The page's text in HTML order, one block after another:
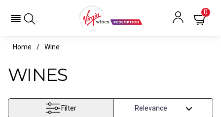
0
Home Wine
WINES
Filter